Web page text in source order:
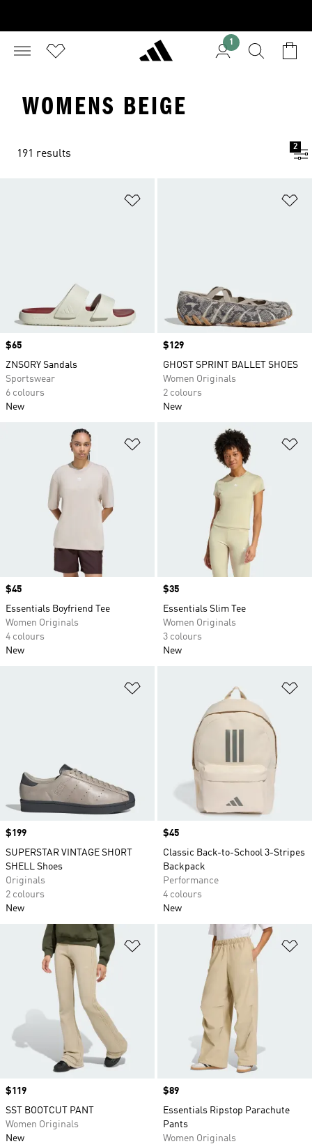
1
WOMENS BEIGE
191 results
2
Price
$65
ZNSORY Sandals
Sportswear
6 colours
New
Price
$129
GHOST SPRINT BALLET SHOES
Women Originals
2 colours
New
Add to Wishlist
Price
$45
Essentials Boyfriend Tee
Women Originals
4 colours
New
Price
$35
Essentials Slim Tee
Women Originals
3 colours
New
Price
$199
SUPERSTAR VINTAGE SHORT
SHELL Shoes
Originals
2 colours
New
Price
$45
Classic Back-to-School 3-Stripes
Backpack
Performance
4 colours
New
Add to Wishlist
Price
$119
SST BOOTCUT PANT
Women Originals
New
Price
$89
Essentials Ripstop Parachute
Pants
Women Originals